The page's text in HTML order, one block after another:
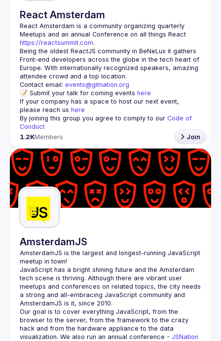
React Amsterdam
React Amsterdam is a community organizing quarterly
https://reactsummit.com.
Being the oldest ReactJS community in BeNeLux it gathers
Front-end developers across the globe in the tech heart of
Europe. With internationally recognized speakers, amazing
Contact email: events@gitnation.org
📝 Submit your talk for coming events here
If your company has a space to host our next event,
please reach us here
By joining this group you agree to comply to our Code of
Conduct
1.2KMembers Join
AmsterdamJS
AmsterdamJS is the largest and longest-running JavaScript
meetup in town!
JavaScript has a bright shining future and the Amsterdam
tech scene is thriving. Although there are vibrant user
meetups and conferences on related topics, the city needs
a strong and all-embracing JavaScript community and
Our goal is to cover everything JavaScript, from the
browser to the server, from the framework to the crazy
hack and from the hardware appliance to the data
visualization. We also run an annual conference - JSNation